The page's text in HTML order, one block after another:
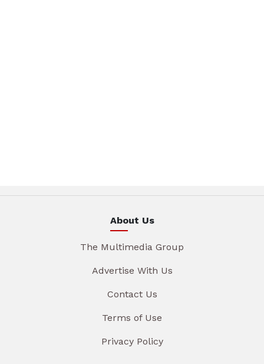
About Us
The Multimedia Group
Advertise With Us
Contact Us
Terms of Use
Privacy Policy